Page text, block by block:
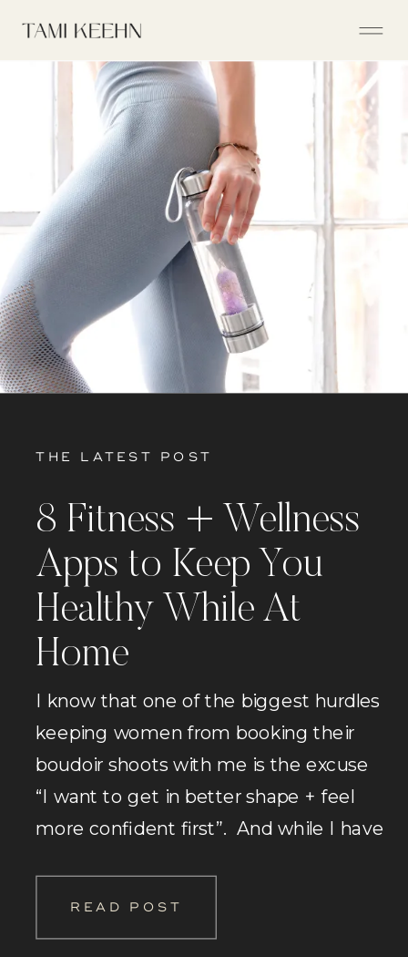
THE LATEST POST
8 Fitness + Wellness
Apps to Keep You
Healthy While At
Home
I know that one of the biggest hurdles
keeping women from booking their
boudoir shoots with me is the excuse
“I want to get in better shape + feel
more confident first”. And while I have
READ POST